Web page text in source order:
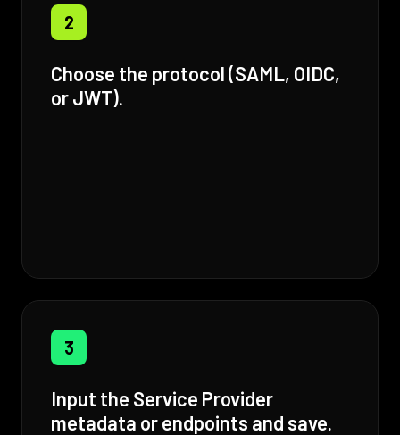
2
Choose the protocol (SAML, OIDC,
or JWT).
3
Input the Service Provider
metadata or endpoints and save.